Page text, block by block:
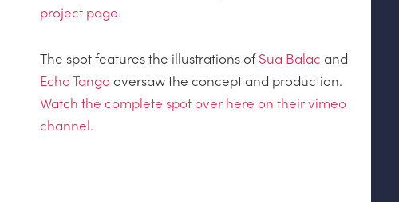
project page.
The spot features the illustrations ofSua Balac and
Echo Tango oversaw the concept and production.
Watch the complete spot over here on their vimeo
channel.